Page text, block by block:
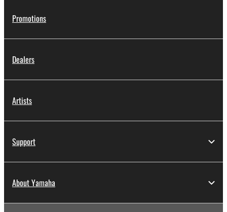
Promotions
Dealers
Artists
Support
About Yamaha